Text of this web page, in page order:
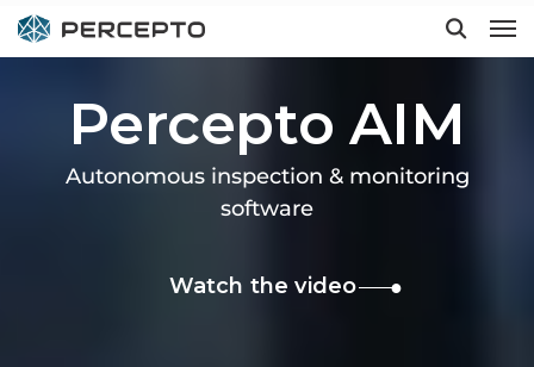
Hit enter to search or ESC to close
Percepto AIM
Autonomous inspection & monitoring
software
Watch the video